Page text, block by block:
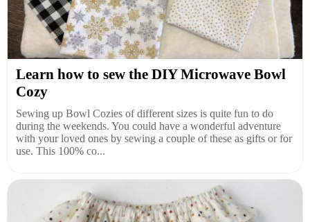
Learn how to sew the DIY Microwave Bowl
Cozy
Sewing up Bowl Cozies of different sizes is quite fun to do
during the weekends. You could have a wonderful adventure
with your loved ones by sewing a couple of these as gifts or for
use. This 100% co...